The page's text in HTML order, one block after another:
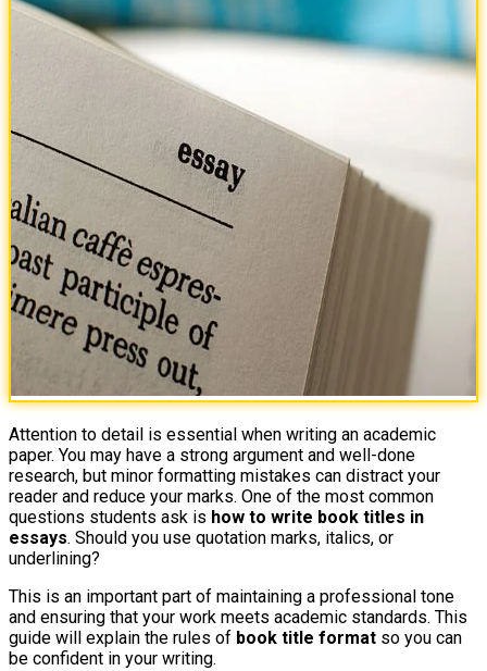
Attention to detail is essential when writing an academic
paper. You may have a strong argument and well-done
research, but minor formatting mistakes can distract your
reader and reduce your marks. One of the most common
questions students ask is how to write book titles in
essays. Should you use quotation marks, italics, or
underlining?
This is an important part of maintaining a professional tone
and ensuring that your work meets academic standards. This
guide will explain the rules of book title format so you can
be confident in your writing.